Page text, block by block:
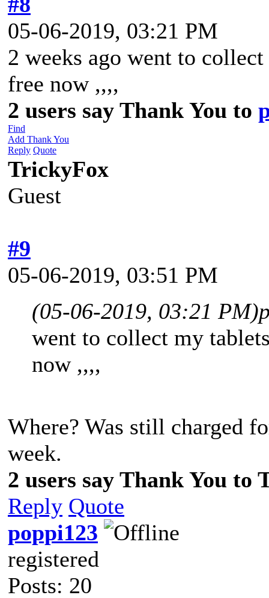
05-06-2019, 03:21 PM
2 weeks ago went to
free now ,,,,
2 users say Thank You to
Find
Add Thank You
Reply Quote
TrickyFox
Guest
#9
05-06-2019, 03:51 PM
(05-06-2019, 03:21 PM)
went to collect my
now ,,,,
Where? Was still charged
week.
2 users say Thank You
Reply Quote
poppi123
registered
Posts: 20